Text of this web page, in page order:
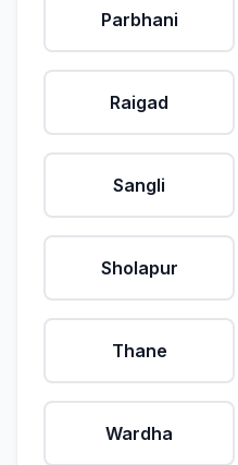
Parbhani
Raigad
Sangli
Sholapur
Thane
Wardha